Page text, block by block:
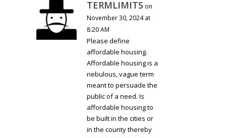
TERMLIMITS on
November 30, 2024 at
8:20 AM
Please define
affordable housing.
Affordable housing is a
nebulous, vague term
meant to persuade the
public of a need. Is
affordable housing to
be built in the cities or
in the county thereby